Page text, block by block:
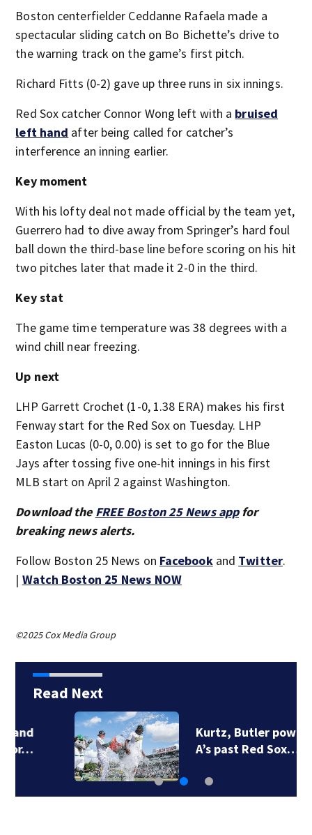
Boston centerfielder Ceddanne Rafaela made a
spectacular sliding catch on Bo Bichette’s drive to
the warning track on the game’s first pitch.
Richard Fitts (0-2) gave up three runs in six innings.
Red Sox catcher Connor Wong left with a bruised
left hand after being called for catcher’s
interference an inning earlier.
Key moment
With his lofty deal not made official by the team yet,
Guerrero had to dive away from Springer’s hard foul
ball down the third-base line before scoring on his hit
two pitches later that made it 2-0 in the third.
Key stat
The game time temperature was 38 degrees with a
wind chill near freezing.
Up next
LHP Garrett Crochet (1-0, 1.38 ERA) makes his first
Fenway start for the Red Sox on Tuesday. LHP
Easton Lucas (0-0, 0.00) is set to go for the Blue
Jays after tossing five one-hit innings in his first
MLB start on April 2 against Washington.
Download the FREE Boston 25 News appfor
breaking news alerts.
Follow Boston 25 News on Facebookand Twitter.
| Watch Boston 25 News NOW
©2025 Cox Media Group
Read Next
Kurtz, Butler power
A’s past Red Sox…